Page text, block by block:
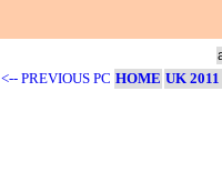
<-- PREVIOUS PC HOME UK